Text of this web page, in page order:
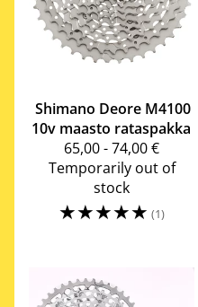
Shimano Deore M4100
10v maasto rataspakka
65,00 - 74,00 €
Temporarily out of
stock
☆☆☆☆☆ (1)